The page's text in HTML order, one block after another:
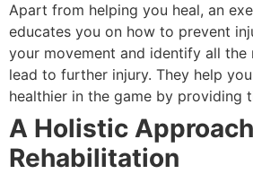
Apart from helping you heal, an
educates you on how to prevent
your movement and identify all
lead to further injury. They help
healthier in the game by providing
A Holistic
Rehabilitation